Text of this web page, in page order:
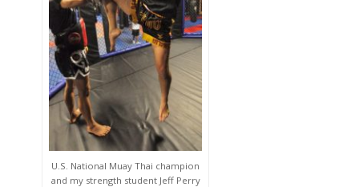
U.S. National Muay Thai champion
and my strength student Jeff Perry